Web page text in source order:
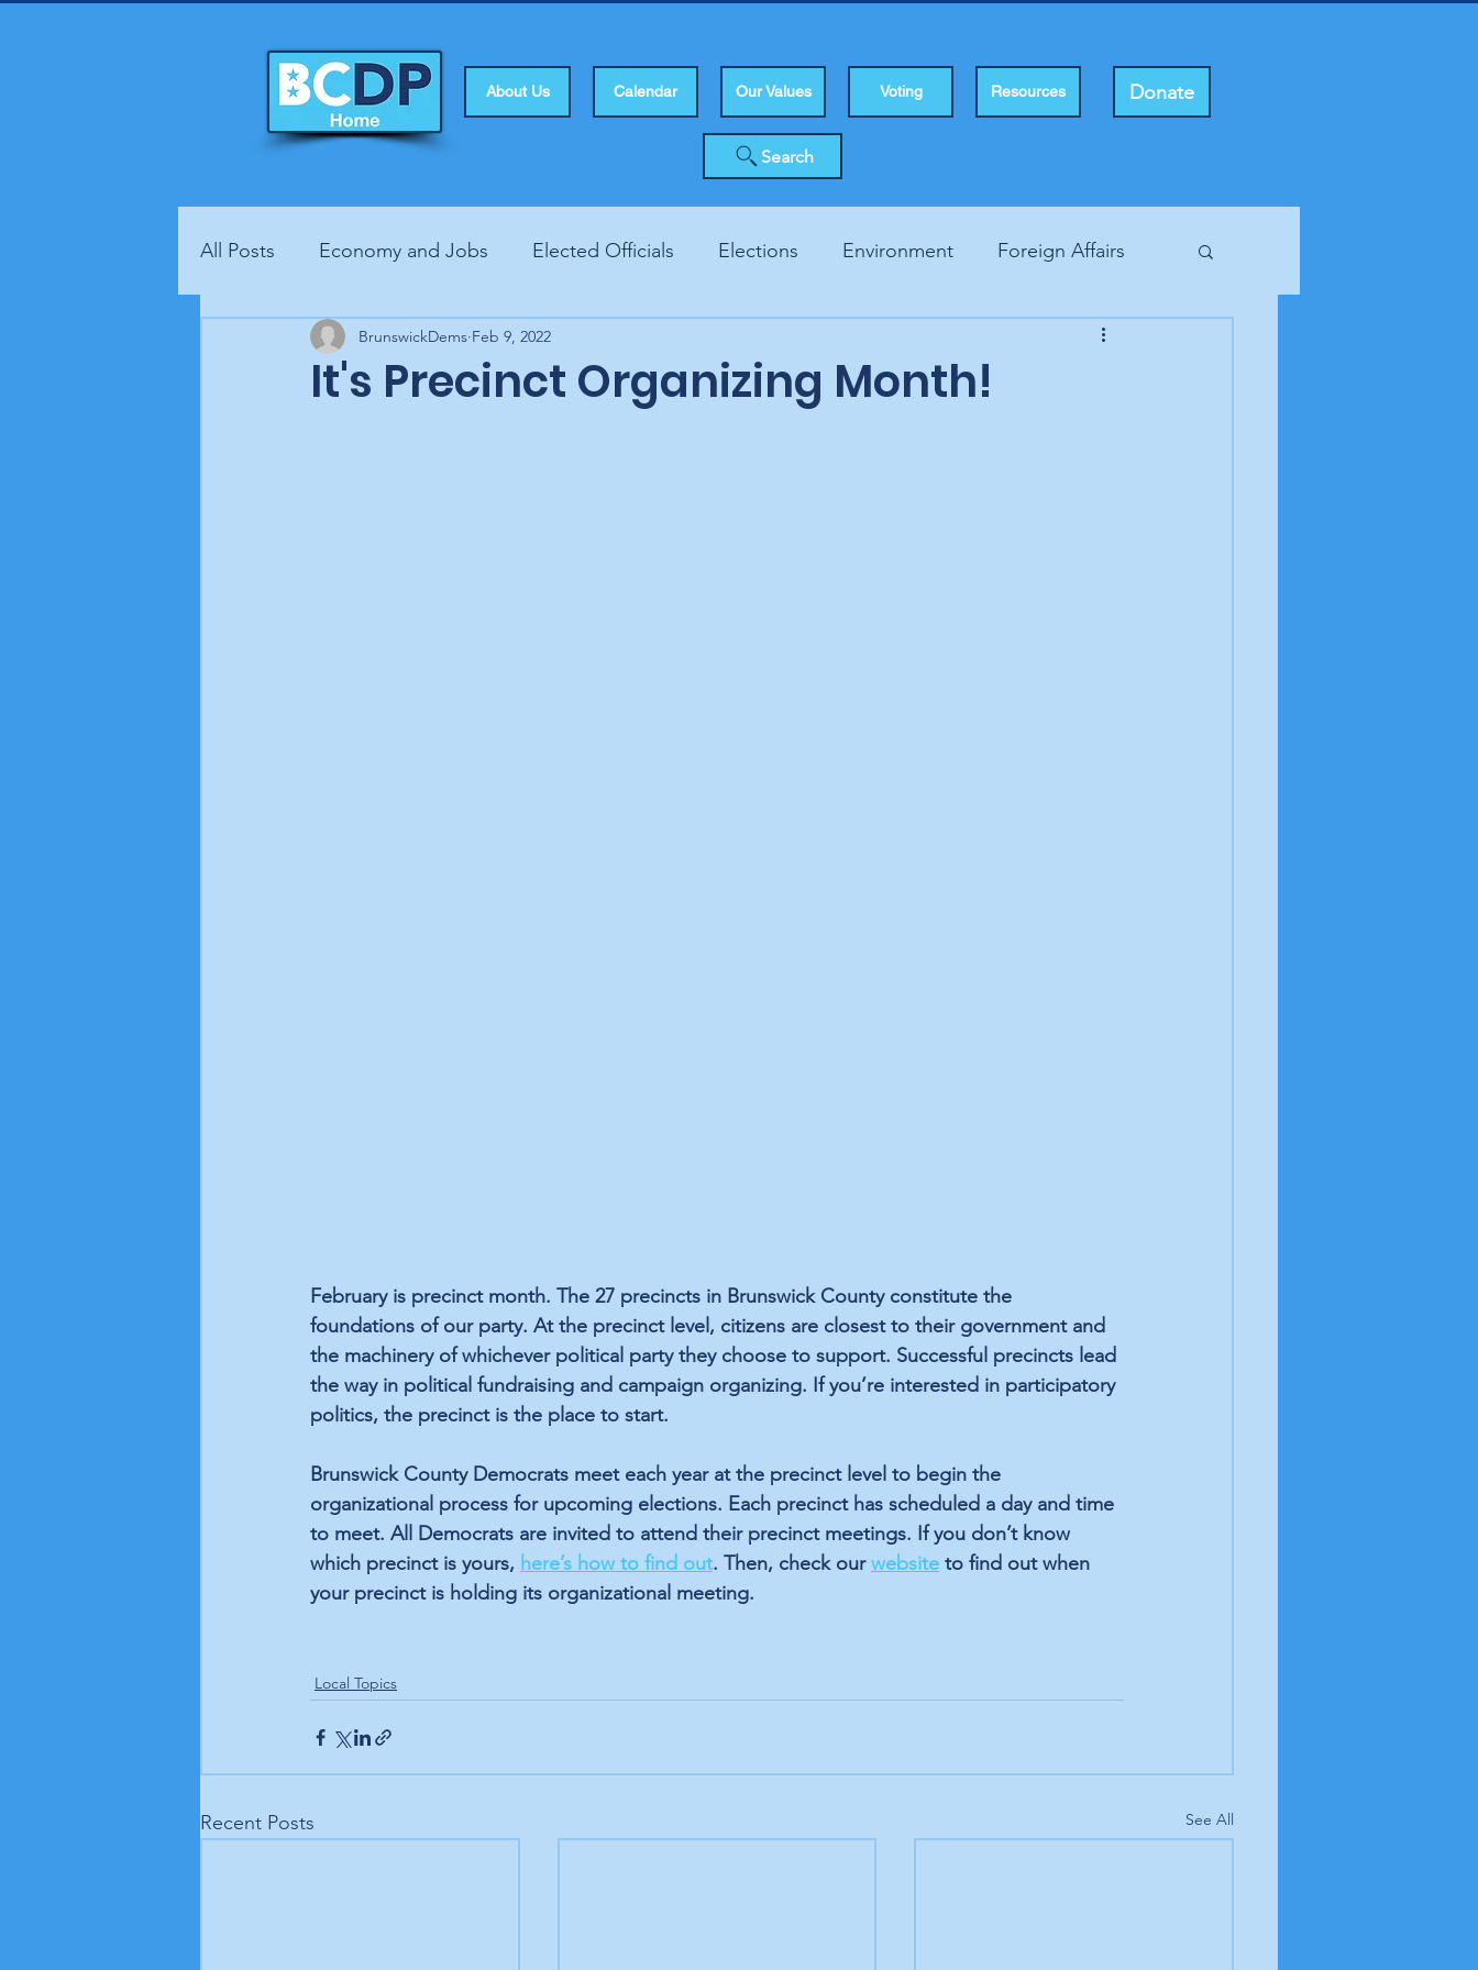
About Us Calendar Our Values Voting Resources Donate
Search
All Posts Economy and Jobs Elected Officials Elections Environment Foreign Affairs
Fundraisers Health Human Rights
It's Precinct Organizing Month!
BrunswickDems Feb 9, 2022
February is precinct month. The 27 precincts in Brunswick County constitute the
foundations of our party. At the precinct level, citizens are closest to their government and
the machinery of whichever political party they choose to support. Successful precincts lead
the way in political fundraising and campaign organizing. If you’re interested in participatory
politics, the precinct is the place to start.
Brunswick County Democrats meet each year at the precinct level to begin the
organizational process for upcoming elections. Each precinct has scheduled a day and time
to meet. All Democrats are invited to attend their precinct meetings. If you don’t know
which precinct is yours, here’s how to find out. Then, check our website to find out when
your precinct is holding its organizational meeting.
Local Topics
Recent Posts See All